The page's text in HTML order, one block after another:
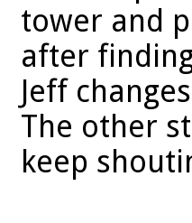
tower and
after
Jeff
The other
keep